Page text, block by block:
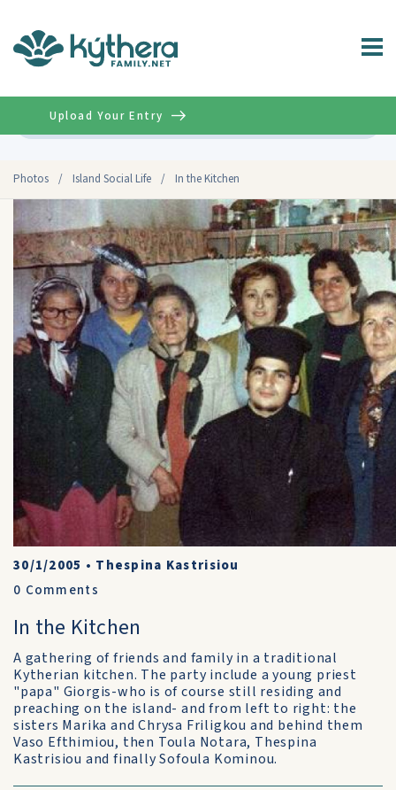
Photos / Island Social Life / In the Kitchen
Upload Your Entry
30/1/2005 • Thespina Kastrisiou
0 Comments
In the Kitchen
A gathering of friends and family in a traditional
Kytherian kitchen. The party include a young priest
"papa" Giorgis-who is of course still residing and
preaching on the island- and from left to right: the
sisters Marika and Chrysa Friligkou and behind them
Vaso Efthimiou, then Toula Notara, Thespina
Kastrisiou and finally Sofoula Kominou.